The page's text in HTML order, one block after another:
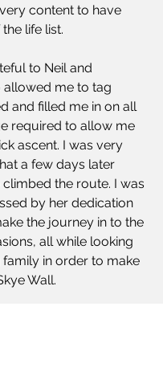
content to have
life list.
to Neil and
allowed me to tag
and filled me in on all
required to allow me
ascent. I was very
a few days later
climbed the route. I was
by her dedication
the journey in to the
all while looking
in order to make
Wall.